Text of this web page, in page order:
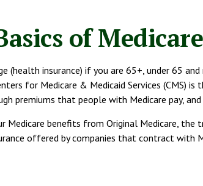
of Medicare
insurance) if you are 65+, under 65
for Medicare & Medicaid Services (CMS)
premiums that people with Medicare pay,
Medicare benefits from Original Medicare,
offered by companies that contract with